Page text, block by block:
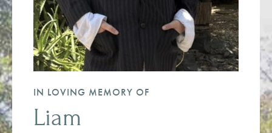
IN LOVING MEMORY OF
Liam